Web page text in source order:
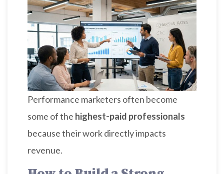
Performance marketers often become
some of the highest-paid professionals
because their work directly impacts
revenue.